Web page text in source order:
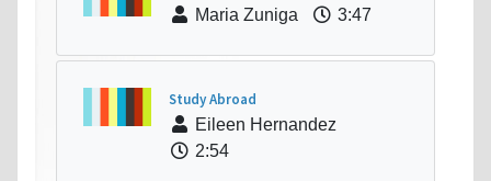
Maria Zuniga 3:47
Study Abroad
Eileen Hernandez
2:54